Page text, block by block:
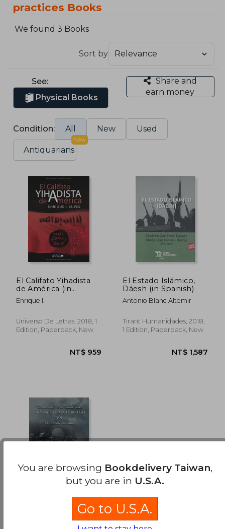
practices Books
We found 3 Books
Sort by
See:
Physical Books
Share and
earn money
Condition: All New Used
Antiquarians
New
El Califato Yihadista
de América (in
Spanish)
Enrique I.
Universo De Letras, 2018, 1
Edition, Paperback, New
El Estado Islámico,
Dáesh (in Spanish)
Antonio Blanc Altemir
Tirant Humanidades, 2018,
1 Edition, Paperback, New
La Yihad "el Azote de
Alá" vs. La última
Cruzada (in Spanish)
Ruiz Cruzado, Roberto
You are browsing Bookdelivery Taiwan,
but you are in U.S.A.
Go to U.S.A.